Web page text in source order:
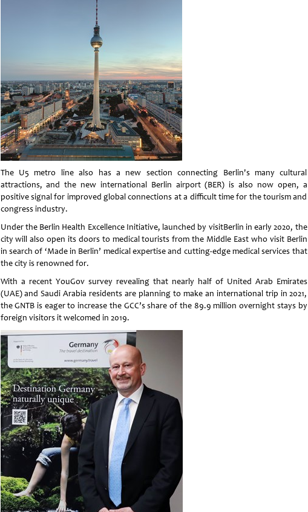
The U5 metro line also has a new section connecting Berlin's many cultural
attractions, and the new international Berlin airport (BER) is also now open, a
positive signal for improved global connections at a difficult time for the tourism and
congress industry.
Under the Berlin Health Excellence Initiative, launched by visitBerlin in early 2020, the
city will also open its doors to medical tourists from the Middle East who visit Berlin
in search of ‘Made in Berlin’ medical expertise and cutting-edge medical services that
the city is renowned for.
With a recent YouGov survey revealing that nearly half of United Arab Emirates
(UAE) and Saudi Arabia residents are planning to make an international trip in 2021,
the GNTB is eager to increase the GCC’s share of the 89.9 million overnight stays by
foreign visitors it welcomed in 2019.